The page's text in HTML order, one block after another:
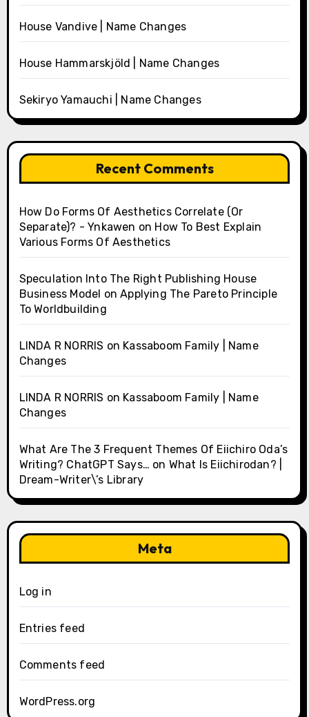
House Vandive | Name Changes
House Hammarskjöld | Name Changes
Sekiryo Yamauchi | Name Changes
Recent Comments
How Do Forms Of Aesthetics Correlate (Or
Separate)? - Ynkawen on How To Best Explain
Various Forms Of Aesthetics
Speculation Into The Right Publishing House
Business Model onApplying The Pareto Principle
To Worldbuilding
LINDA R NORRIS on Kassaboom Family | Name
Changes
LINDA R NORRIS on Kassaboom Family | Name
Changes
What Are The 3 Frequent Themes Of Eiichiro Oda’s
Writing? ChatGPT Says… on What Is Eiichirodan? |
Dream-Writer\’s Library
Meta
Log in
Entries feed
Comments feed
WordPress.org